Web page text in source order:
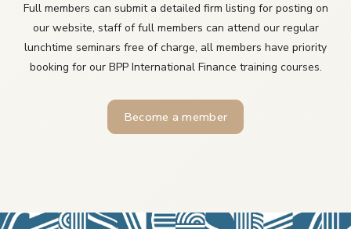
Full members can submit a detailed firm listing for posting on
our website, staff of full members can attend our regular
lunchtime seminars free of charge, all members have priority
booking for our BPP International Finance training courses.
Become a member